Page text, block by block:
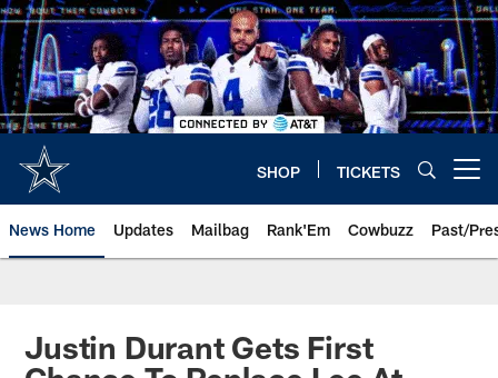
Skip
to
main
content
SHOP TICKETS
News Home Updates Mailbag Rank'Em Cowbuzz Past/
Justin Durant Gets First